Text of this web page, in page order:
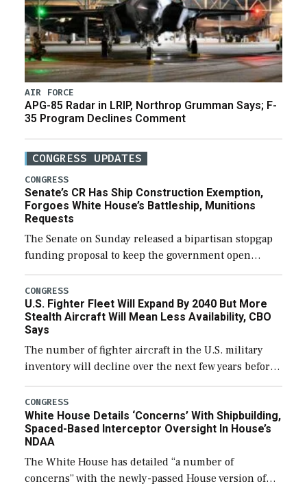
AIR FORCE
APG-85 Radar in LRIP, Northrop Grumman Says; F-
35 Program Declines Comment
CONGRESS UPDATES
CONGRESS
Senate’s CR Has Ship Construction Exemption,
Forgoes White House’s Battleship, Munitions
Requests
The Senate on Sunday released a bipartisan stopgap
funding proposal to keep the government open
through December 11, which would also secure
additional funds to support ongoing shipbuilding
efforts and […]
CONGRESS
U.S. Fighter Fleet Will Expand By 2040 But More
Stealth Aircraft Will Mean Less Availability, CBO
Says
The number of fighter aircraft in the U.S. military
inventory will decline over the next few years before
expanding to a greater number than currently, but
their availability for operational […]
CONGRESS
White House Details ‘Concerns’ With Shipbuilding,
Spaced-Based Interceptor Oversight In House’s
NDAA
The White House has detailed “a number of
concerns” with the newly-passed House version of